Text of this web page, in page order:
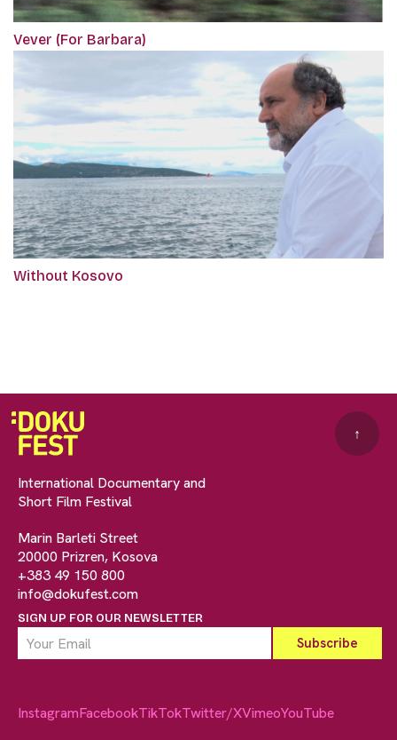
Vever (For Barbara)
Without Kosovo
International Documentary and
Short Film Festival
Marin Barleti Street
20000 Prizren, Kosova
+383 49 150 800
info@dokufest.com
SIGN UP FOR OUR NEWSLETTER
↑
InstagramFacebookTikTokTwitter/XVimeoYouTube